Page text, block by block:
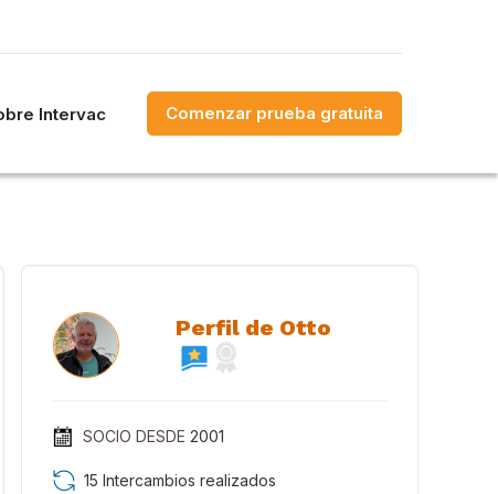
Intervac Comenzar prueba gratuita
Perfil de Otto
SOCIO DESDE 2001
15 Intercambios realizados